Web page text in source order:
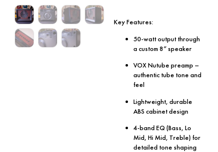
Key Features:
50-watt output through
a custom 8” speaker
VOX Nutube preamp –
authentic tube tone and
feel
Lightweight, durable
ABS cabinet design
4-band EQ (Bass, Lo
Mid, Hi Mid, Treble) for
detailed tone shaping